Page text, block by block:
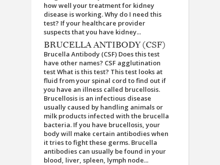
how well your treatment for kidney
disease is working. Why do I need this
test? If your healthcare provider
suspects that you have kidney...
BRUCELLA ANTIBODY (CSF)
Brucella Antibody (CSF) Does this test
have other names? CSF agglutination
test What is this test? This test looks at
fluid from your spinal cord to find out if
you have an illness called brucellosis.
Brucellosis is an infectious disease
usually caused by handling animals or
milk products infected with the brucella
bacteria. If you have brucellosis, your
body will make certain antibodies when
it tries to fight these germs. Brucella
antibodies can usually be found in your
blood, liver, spleen, lymph node...